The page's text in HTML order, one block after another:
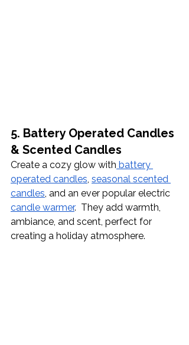
5. Battery Operated Candles
& Scented Candles
Create a cozy glow with battery
operated candles, seasonal scented
candles, and an ever popular electric
candle warmer.  They add warmth,
ambiance, and scent, perfect for
creating a holiday atmosphere.